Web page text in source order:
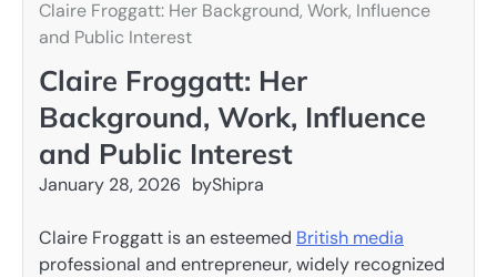
Claire Froggatt: Her Background, Work, Influence
and Public Interest
Claire Froggatt: Her
Background, Work, Influence
and Public Interest
January 28, 2026 byShipra
Claire Froggatt is an esteemed British media
professional and entrepreneur, widely recognized